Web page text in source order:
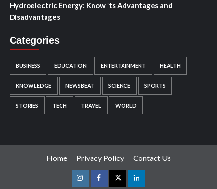
Hydroelectric Energy: Know its Advantages and
Disadvantages
Categories
BUSINESS EDUCATION ENTERTAINMENT HEALTH
KNOWLEDGE NEWSBEAT SCIENCE SPORTS
STORIES TECH TRAVEL WORLD
Home Privacy Policy Contact Us
InstagramFacebookTwitterLinkedin